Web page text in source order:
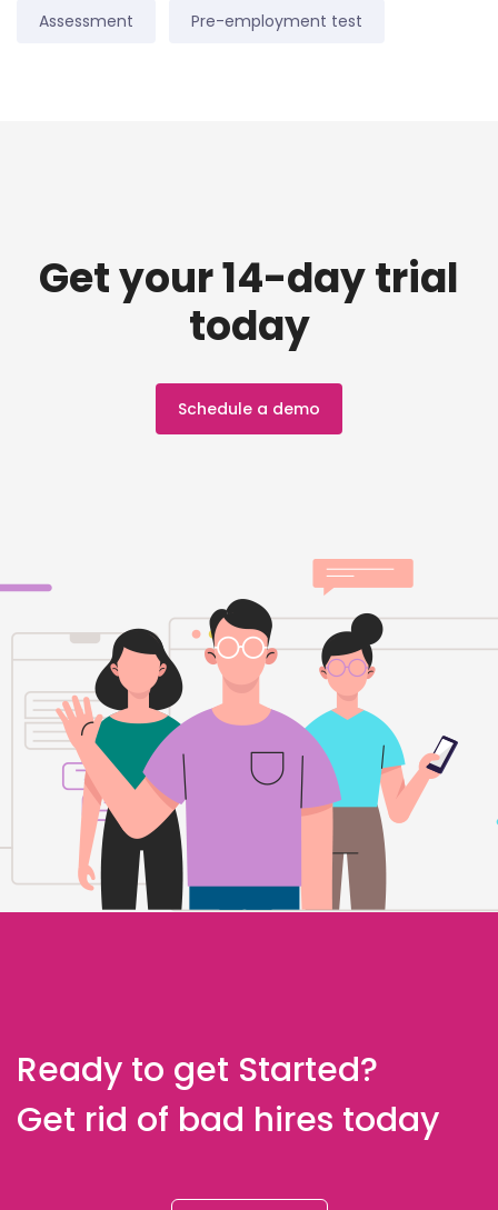
Assessment Pre-employment test
Get your 14-day trial
today
Schedule a demo
Ready to get Started?
Get rid of bad hires today